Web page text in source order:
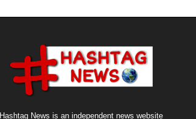
Hashtag News is an independent news website